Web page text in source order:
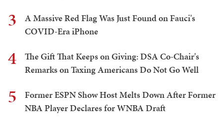
3
A Massive Red Flag Was Just Found on Fauci's
COVID-Era iPhone
4
The Gift That Keeps on Giving: DSA Co-Chair's
Remarks on Taxing Americans Do Not Go Well
5
Former ESPN Show Host Melts Down After Former
NBA Player Declares for WNBA Draft